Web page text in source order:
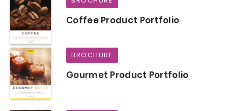
Coffee Product Portfolio
BROCHURE
Gourmet Product Portfolio